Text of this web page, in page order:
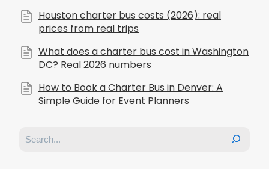
Houston charter bus costs (2026): real
prices from real trips
What does a charter bus cost in Washington
DC? Real 2026 numbers
How to Book a Charter Bus in Denver: A
Simple Guide for Event Planners
Search